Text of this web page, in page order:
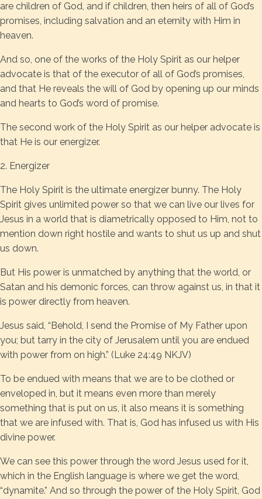
are children of God, and if children, then heirs of all of God’s
promises, including salvation and an eternity with Him in
heaven.
And so, one of the works of the Holy Spirit as our helper
advocate is that of the executor of all of God’s promises,
and that He reveals the will of God by opening up our minds
and hearts to God’s word of promise.
The second work of the Holy Spirit as our helper advocate is
that He is our energizer.
2. Energizer
The Holy Spirit is the ultimate energizer bunny. The Holy
Spirit gives unlimited power so that we can live our lives for
Jesus in a world that is diametrically opposed to Him, not to
mention down right hostile and wants to shut us up and shut
us down.
But His power is unmatched by anything that the world, or
Satan and his demonic forces, can throw against us, in that it
is power directly from heaven.
Jesus said, “Behold, I send the Promise of My Father upon
you; but tarry in the city of Jerusalem until you are endued
with power from on high.” (Luke 24:49 NKJV)
To be endued with means that we are to be clothed or
enveloped in, but it means even more than merely
something that is put on us, it also means it is something
that we are infused with. That is, God has infused us with His
divine power.
We can see this power through the word Jesus used for it,
which in the English language is where we get the word,
“dynamite.” And so through the power of the Holy Spirit, God